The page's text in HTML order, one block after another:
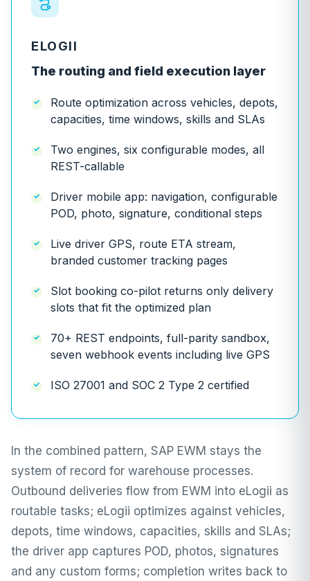
ELOGII
The routing and field execution layer
Route optimization across vehicles, depots,
capacities, time windows, skills and SLAs
Two engines, six configurable modes, all
REST-callable
Driver mobile app: navigation, configurable
POD, photo, signature, conditional steps
Live driver GPS, route ETA stream,
branded customer tracking pages
Slot booking co-pilot returns only delivery
slots that fit the optimized plan
70+ REST endpoints, full-parity sandbox,
seven webhook events including live GPS
ISO 27001 and SOC 2 Type 2 certified
In the combined pattern, SAP EWM stays the
system of record for warehouse processes.
Outbound deliveries flow from EWM into eLogii as
routable tasks; eLogii optimizes against vehicles,
depots, time windows, capacities, skills and SLAs;
the driver app captures POD, photos, signatures
and any custom forms; completion writes back to